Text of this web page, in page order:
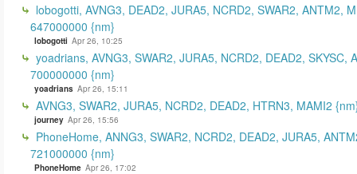
lobogotti, AVNG3, DEAD2, JURA5, NCRD2, SWAR2, ANTM2,
647000000 {nm}
lobogotti Apr 26, 10:25
yoadrians, AVNG3, SWAR2, JURA5, NCRD2, DEAD2, SKYSC,
700000000 {nm}
yoadrians Apr 26, 15:11
AVNG3, SWAR2, JURA5, NCRD2, DEAD2, HTRN3, MAMI2
journey Apr 26, 15:56
PhoneHome, ANNG3, SWAR2, NCRD2, DEAD2, JURA5,
721000000 {nm}
PhoneHome Apr 26, 17:02